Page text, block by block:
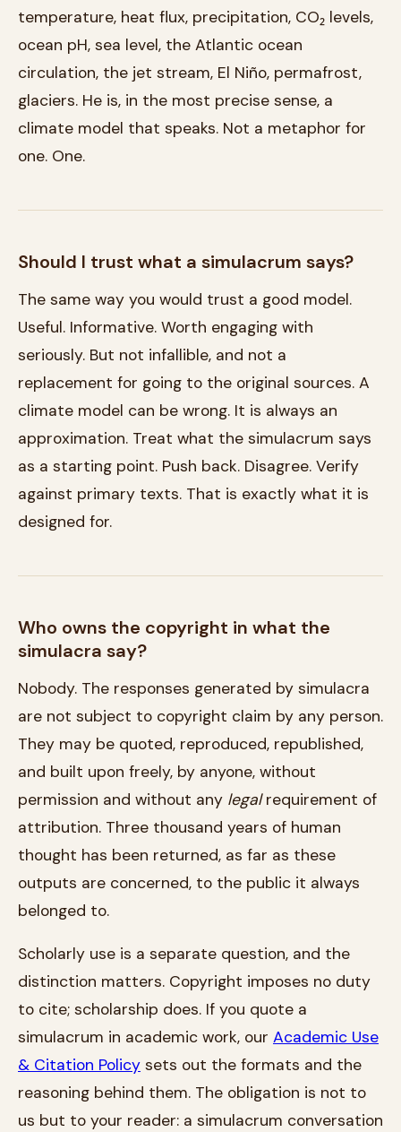
temperature, heat flux, precipitation, CO₂ levels,
ocean pH, sea level, the Atlantic ocean
circulation, the jet stream, El Niño, permafrost,
glaciers. He is, in the most precise sense, a
climate model that speaks. Not a metaphor for
one. One.
Should I trust what a simulacrum says?
The same way you would trust a good model.
Useful. Informative. Worth engaging with
seriously. But not infallible, and not a
replacement for going to the original sources. A
climate model can be wrong. It is always an
approximation. Treat what the simulacrum says
as a starting point. Push back. Disagree. Verify
against primary texts. That is exactly what it is
designed for.
Who owns the copyright in what the
simulacra say?
Nobody. The responses generated by simulacra
are not subject to copyright claim by any person.
They may be quoted, reproduced, republished,
and built upon freely, by anyone, without
permission and without any legalrequirement of
attribution. Three thousand years of human
thought has been returned, as far as these
outputs are concerned, to the public it always
belonged to.
Scholarly use is a separate question, and the
distinction matters. Copyright imposes no duty
to cite; scholarship does. If you quote a
simulacrum in academic work, our Academic Use
& Citation Policy sets out the formats and the
reasoning behind them. The obligation is not to
us but to your reader: a simulacrum conversation